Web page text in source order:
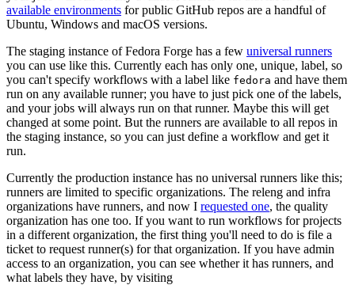
available environments for public GitHub repos are a handful of
Ubuntu, Windows and macOS versions.
The staging instance of Fedora Forge has a few universal runners
you can use like this. Currently each has only one, unique, label, so
you can't specify workflows with a label like fedora and have them
run on any available runner; you have to just pick one of the labels,
and your jobs will always run on that runner. Maybe this will get
changed at some point. But the runners are available to all repos in
the staging instance, so you can just define a workflow and get it
run.
Currently the production instance has no universal runners like this;
runners are limited to specific organizations. The releng and infra
organizations have runners, and now I requested one, the quality
organization has one too. If you want to run workflows for projects
in a different organization, the first thing you'll need to do is file a
ticket to request runner(s) for that organization. If you have admin
access to an organization, you can see whether it has runners, and
what labels they have, by visiting